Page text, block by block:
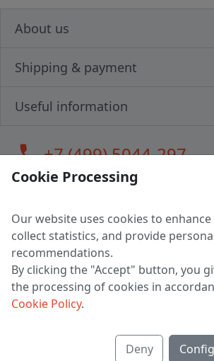
About us
Shipping & payment
Useful information
call+7 (499) 5044-297
LLC "MAGPOCHTBY", Tax #291665670
Address: 224005, Belarus, Brest, Budenny
Certificate of state registration #0147876
Working hours: 9:00 – 17:30
Cookie Processing
Our website uses cookies to
collect statistics, and provide
recommendations.
By clicking the "Accept" button, you
the processing of cookies in
Cookie Policy.
Deny